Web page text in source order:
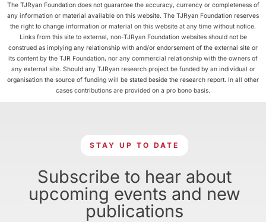
The TJRyan Foundation does not guarantee the accuracy, currency or completeness of
any information or material available on this website. The TJRyan Foundation reserves
the right to change information or material on this website at any time without notice.
Links from this site to external, non-TJRyan Foundation websites should not be
construed as implying any relationship with and/or endorsement of the external site or
its content by the TJR Foundation, nor any commercial relationship with the owners of
any external site. Should any TJRyan research project be funded by an individual or
organisation the source of funding will be stated beside the research report. In all other
cases contributions are provided on a pro bono basis.
STAY UP TO DATE
Subscribe to hear about
upcoming events and new
publications